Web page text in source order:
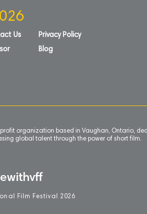
Us
Privacy Policy
Blog
profit organization based in Vaughan, Ontario,
global talent through the power of short film.
Film Festival 2 026